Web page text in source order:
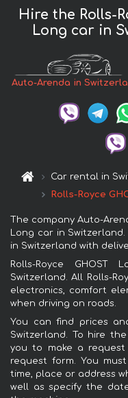
Hire the Rolls-
Long car in
Auto-Arenda in
Car rental in
Rolls-Royce
The company Auto-
Long car in
in Switzerland with
Rolls-Royce
Switzerland. All Rolls-
electronics, comfort
when driving on roads.
You can find prices
Switzerland. To hire
you to make a
request form. You
time, place or address
well as specify the